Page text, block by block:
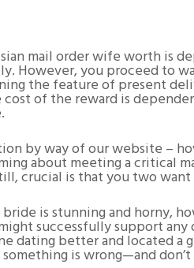
mail order wife worth is
However, you proceed to
the feature of present
cost of the reward is
by way of our website –
about meeting a critical
crucial is that you two
bride is stunning and horny,
successfully support any
dating better and located a
is wrong—and don’t